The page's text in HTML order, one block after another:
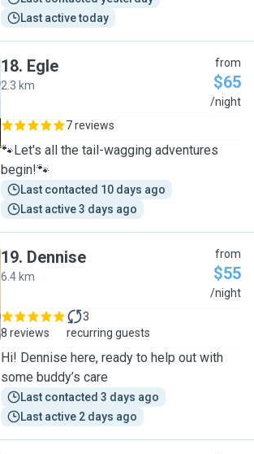
Last active today
18. Egle
2.3 km
from
$65
/night
7 reviews
🐾Let's all the tail-wagging adventures
begin!🐾
Last contacted 10 days ago
Last active 3 days ago
19. Dennise
6.4 km
from
$55
/night
8 reviews
3
recurring guests
Hi! Dennise here, ready to help out with
some buddy’s care
Last contacted 3 days ago
Last active 2 days ago